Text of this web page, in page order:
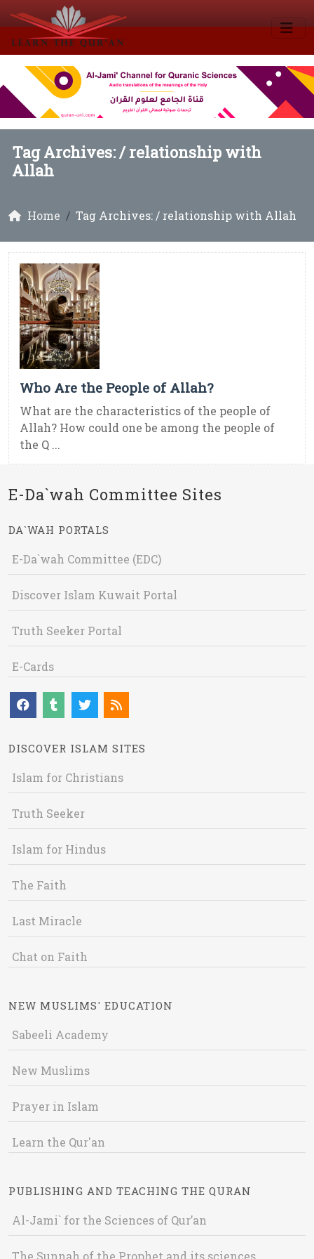
Tag Archives: /relationship with
Allah
Home Tag Archives: / relationship with Allah
Who Are the People of Allah?
What are the characteristics of the people of
Allah? How could one be among the people of
the Q ...
E-Da`wah Committee Sites
DA`WAH PORTALS
E-Da`wah Committee (EDC)
Discover Islam Kuwait Portal
Truth Seeker Portal
E-Cards
DISCOVER ISLAM SITES
Islam for Christians
Truth Seeker
Islam for Hindus
The Faith
Last Miracle
Chat on Faith
NEW MUSLIMS' EDUCATION
Sabeeli Academy
New Muslims
Prayer in Islam
Learn the Qur'an
PUBLISHING AND TEACHING THE QURAN
Al-Jami` for the Sciences of Qur’an
The Sunnah of the Prophet and its sciences